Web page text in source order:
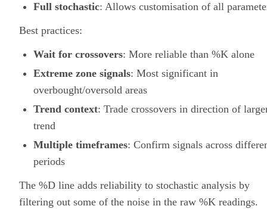
Full stochastic: Allows customisation of all
Best practices:
Wait for crossovers: More reliable than %K alone
Extreme zone signals: Most significant in
overbought/oversold areas
Trend context: Trade crossovers in direction of
trend
Multiple timeframes: Confirm signals across
periods
The %D line adds reliability to stochastic analysis by
filtering out some of the noise in the raw %K readings.